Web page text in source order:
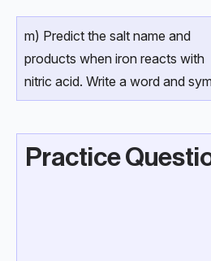
m) Predict the salt name and
products when iron reacts with
nitric acid. Write a word and
Practice